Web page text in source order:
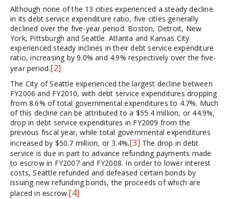
Although none of the 13 cities experienced a steady decline
in its debt service expenditure ratio, five cities generally
declined over the five-year period: Boston, Detroit, New
York, Pittsburgh and Seattle. Atlanta and Kansas City
experienced steady inclines in their debt service expenditure
ratio, increasing by 9.0% and 4.9% respectively over the five-
year period.[2]
The City of Seattle experienced the largest decline between
FY2006 and FY2010, with debt service expenditures dropping
from 8.6% of total governmental expenditures to 4.7%. Much
of this decline can be attributed to a $55.4 million, or 44.9%,
drop in debt service expenditures in FY2009 from the
previous fiscal year, while total governmental expenditures
increased by $50.7 million, or 3.4%.[3] The drop in debt
service is due in part to advance refunding payments made
to escrow in FY2007 and FY2008. In order to lower interest
costs, Seattle refunded and defeased certain bonds by
issuing new refunding bonds, the proceeds of which are
placed in escrow.[4]